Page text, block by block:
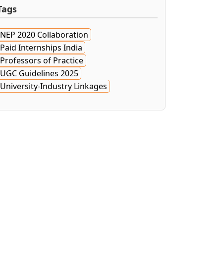
NEP 2020 Collaboration
Paid Internships India
Professors of Practice
UGC Guidelines 2025
University-Industry Linkages